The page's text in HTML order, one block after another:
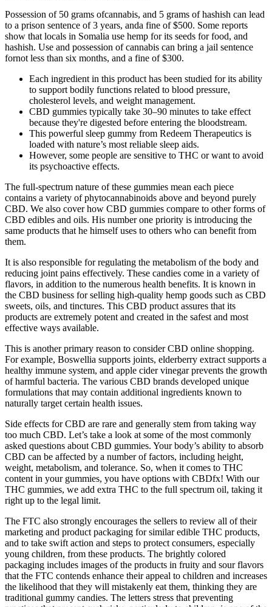
Possession of 50 grams ofcannabis, and 5 grams of hashish can lead
to a prison sentence of 3 years, anda fine of $500. Some reports
show that locals in Somalia use hemp for its seeds for food, and
hashish. Use and possession of cannabis can bring a jail sentence
fornot less than six months, and a fine of $300.
Each ingredient in this product has been studied for its ability
to support bodily functions related to blood pressure,
cholesterol levels, and weight management.
CBD gummies typically take 30–90 minutes to take effect
because they're digested before entering the bloodstream.
This powerful sleep gummy from Redeem Therapeutics is
loaded with nature’s most reliable sleep aids.
However, some people are sensitive to THC or want to avoid
its psychoactive effects.
The full-spectrum nature of these gummies mean each piece
contains a variety of phytocannabinoids above and beyond purely
CBD. We also cover how CBD gummies compare to other forms of
CBD edibles and oils. His number one priority is introducing the
same products that he himself uses to others who can benefit from
them.
It is also responsible for regulating the metabolism of the body and
reducing joint pains effectively. These candies come in a variety of
flavors, in addition to the numerous health benefits. It is known in
the CBD business for selling high-quality hemp goods such as CBD
sweets, oils, and tinctures. This CBD product assures that its
products are extremely potent and created in the safest and most
effective ways available.
This is another primary reason to consider CBD online shopping.
For example, Boswellia supports joints, elderberry extract supports a
healthy immune system, and apple cider vinegar prevents the growth
of harmful bacteria. The various CBD brands developed unique
formulations that may contain additional ingredients known to
naturally target certain health issues.
Side effects for CBD are rare and generally stem from taking way
too much CBD. Let’s take a look at some of the most commonly
asked questions about CBD gummies. Your body’s ability to absorb
CBD can be affected by a number of factors, including height,
weight, metabolism, and tolerance. So, when it comes to THC
content in your gummies, you have options with CBDfx! With our
THC gummies, we add extra THC to the full spectrum oil, taking it
right up to the legal limit.
The FTC also strongly encourages the sellers to review all of their
marketing and product packaging for similar edible THC products,
and to take swift action and steps to protect consumers, especially
young children, from these products. The brightly colored
packaging includes images of the products in fruity and sour flavors
that the FTC contends enhance their appeal to children and increases
the likelihood that they will mistakenly eat them, thinking they are
traditional gummy candies. The letters stress that preventing